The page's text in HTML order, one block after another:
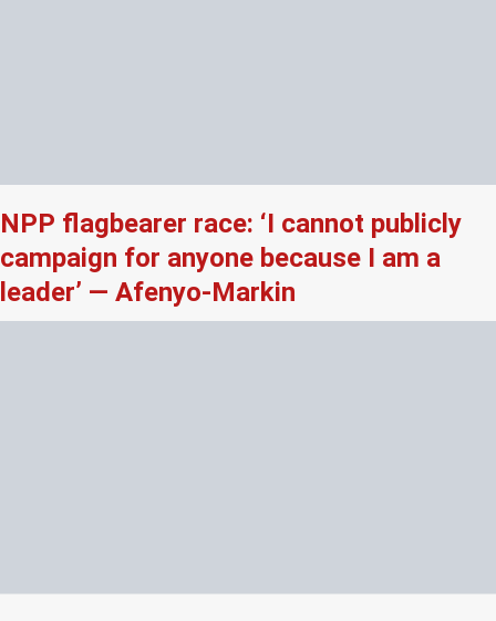
NPP flagbearer race: ‘I cannot publicly
campaign for anyone because I am a
leader’ — Afenyo-Markin